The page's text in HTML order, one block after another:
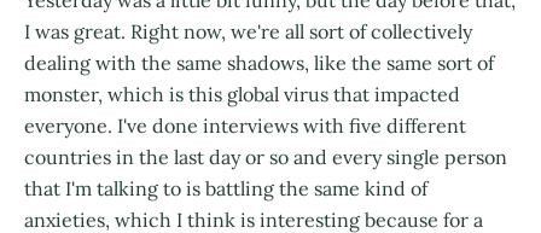
I was great. Right now, we're all sort of collectively
dealing with the same shadows, like the same sort of
monster, which is this global virus that impacted
everyone. I've done interviews with five different
countries in the last day or so and every single person
that I'm talking to is battling the same kind of
anxieties, which I think is interesting because for a